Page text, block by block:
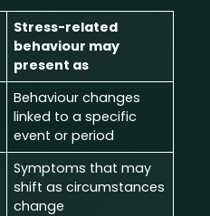
Stress-related
behaviour may
present as
Behaviour changes
linked to a specific
event or period
Symptoms that may
shift as circumstances
change